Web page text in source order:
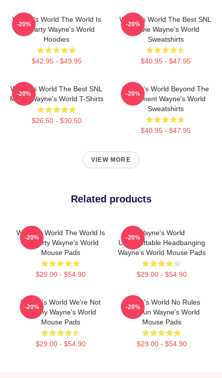
Wayne's World The World Is
My Party Wayne's World
Hoodies
$42.95 - $49.95
-20%
Wayne's World The Best SNL
Movie Wayne's World
Sweatshirts
$40.95 - $47.95
-20%
Wayne's World The Best SNL
Movie Wayne's World T-Shirts
$26.50 - $30.50
-20%
Wayne's World Beyond The
Basement Wayne's World
Sweatshirts
$40.95 - $47.95
-20%
VIEW MORE
Related products
Wayne's World The World Is
My Party Wayne's World
Mouse Pads
$29.00 - $54.90
-20%
Wayne's World
Unforgettable Headbanging
Wayne's World Mouse Pads
$29.00 - $54.90
-20%
Wayne's World We're Not
Worthy Wayne's World
Mouse Pads
$29.00 - $54.90
-20%
Wayne's World No Rules
Just Fun Wayne's World
Mouse Pads
$29.00 - $54.90
-20%